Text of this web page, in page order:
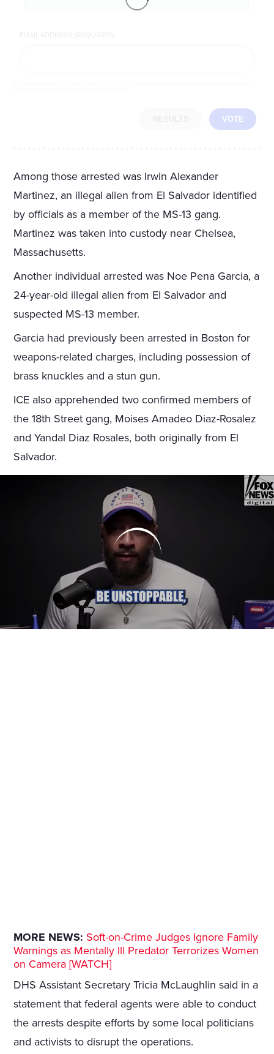
VOTE
Among those arrested was Irwin Alexander
Martinez, an illegal alien from El Salvador identified
by officials as a member of the MS-13 gang.
Martinez was taken into custody near Chelsea,
Massachusetts.
Another individual arrested was Noe Pena Garcia, a
24-year-old illegal alien from El Salvador and
suspected MS-13 member.
Garcia had previously been arrested in Boston for
weapons-related charges, including possession of
brass knuckles and a stun gun.
ICE also apprehended two confirmed members of
the 18th Street gang, Moises Amadeo Diaz-Rosalez
and Yandal Diaz Rosales, both originally from El
Salvador.
MORE NEWS: Soft-on-Crime Judges Ignore Family
Warnings as Mentally Ill Predator Terrorizes Women
on Camera [WATCH]
DHS Assistant Secretary Tricia McLaughlin said in a
statement that federal agents were able to conduct
the arrests despite efforts by some local politicians
and activists to disrupt the operations.